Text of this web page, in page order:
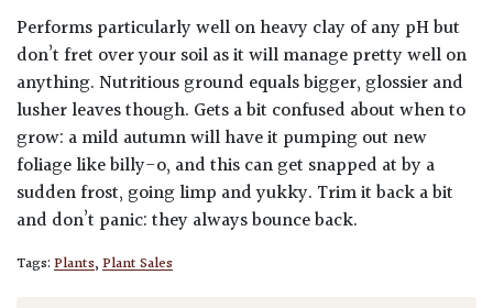
Performs particularly well on heavy clay of any pH but
don’t fret over your soil as it will manage pretty well on
anything. Nutritious ground equals bigger, glossier and
lusher leaves though. Gets a bit confused about when to
grow: a mild autumn will have it pumping out new
foliage like billy-o, and this can get snapped at by a
sudden frost, going limp and yukky. Trim it back a bit
and don’t panic: they always bounce back.
Tags:Plants,Plant Sales